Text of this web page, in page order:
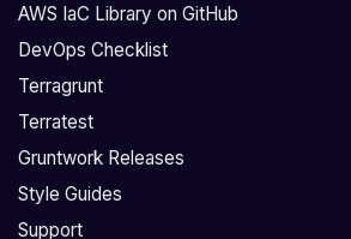
AWS IaC Library on GitHub
DevOps Checklist
Terragrunt
Terratest
Gruntwork Releases
Style Guides
Support